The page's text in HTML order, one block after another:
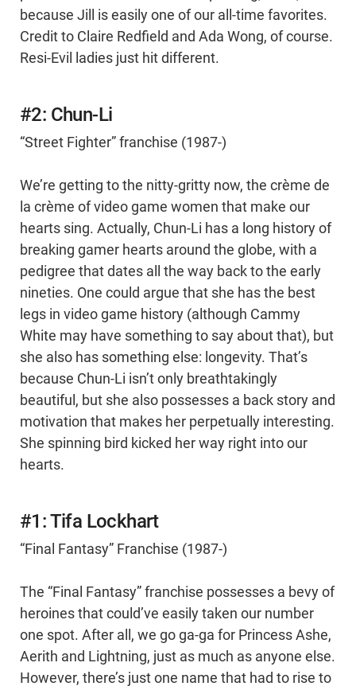
because Jill is easily one of our all-time favorites.
Credit to Claire Redfield and Ada Wong, of course.
Resi-Evil ladies just hit different.
#2: Chun-Li
“Street Fighter” franchise (1987-)
We’re getting to the nitty-gritty now, the crème de
la crème of video game women that make our
hearts sing. Actually, Chun-Li has a long history of
breaking gamer hearts around the globe, with a
pedigree that dates all the way back to the early
nineties. One could argue that she has the best
legs in video game history (although Cammy
White may have something to say about that), but
she also has something else: longevity. That’s
because Chun-Li isn’t only breathtakingly
beautiful, but she also possesses a back story and
motivation that makes her perpetually interesting.
She spinning bird kicked her way right into our
hearts.
#1: Tifa Lockhart
“Final Fantasy” Franchise (1987-)
The “Final Fantasy” franchise possesses a bevy of
heroines that could’ve easily taken our number
one spot. After all, we go ga-ga for Princess Ashe,
Aerith and Lightning, just as much as anyone else.
However, there’s just one name that had to rise to